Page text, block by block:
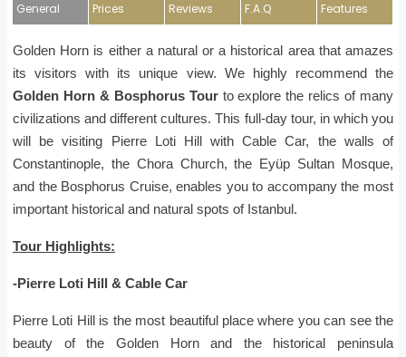
General Prices Reviews F.A.Q Features
Golden Horn is either a natural or a historical area that amazes
its visitors with its unique view. We highly recommend the
Golden Horn & Bosphorus Tourto explore the relics of many
civilizations and different cultures. This full-day tour, in which you
will be visiting Pierre Loti Hill with Cable Car, the walls of
Constantinople, the Chora Church, the Eyüp Sultan Mosque,
and the Bosphorus Cruise, enables you to accompany the most
important historical and natural spots of Istanbul.
Tour Highlights:
-Pierre Loti Hill & Cable Car
Pierre Loti Hill is the most beautiful place where you can see the
beauty of the Golden Horn and the historical peninsula